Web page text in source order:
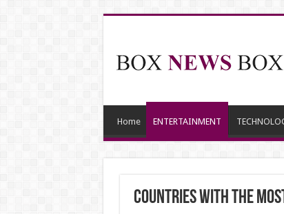
Home ENTERTAINMENT
Countries With The